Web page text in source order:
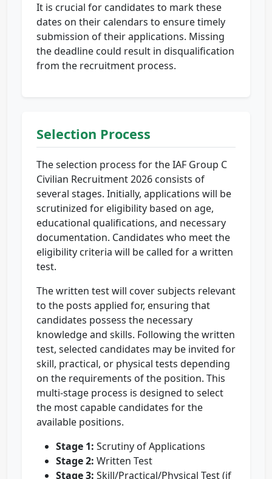
It is crucial for candidates to mark these
dates on their calendars to ensure timely
submission of their applications. Missing
the deadline could result in disqualification
from the recruitment process.
Selection Process
The selection process for the IAF Group C
Civilian Recruitment 2026 consists of
several stages. Initially, applications will be
scrutinized for eligibility based on age,
educational qualifications, and necessary
documentation. Candidates who meet the
eligibility criteria will be called for a written
test.
The written test will cover subjects relevant
to the posts applied for, ensuring that
candidates possess the necessary
knowledge and skills. Following the written
test, selected candidates may be invited for
skill, practical, or physical tests depending
on the requirements of the position. This
multi-stage process is designed to select
the most capable candidates for the
available positions.
Stage 1: Scrutiny of Applications
Stage 2: Written Test
Stage 3: Skill/Practical/Physical Test (if